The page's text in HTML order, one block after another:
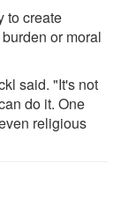
to create
or moral
said. "It's not
do it. One
religious